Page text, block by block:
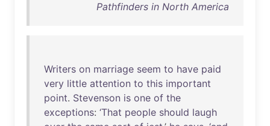
Pathfinders in North America
Writers on marriage seem to have paid
very little attention to this important
point. Stevenson is one of the
exceptions: ‘That people should laugh